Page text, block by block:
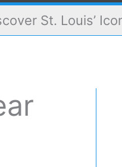
St. Louis’